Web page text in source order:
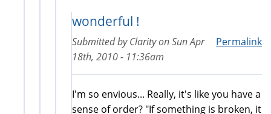
wonderful !
Permalink
Submitted byClarityonSun Apr
18th, 2010 - 11:36am
I'm so envious... Really, it's like you have a
sense of order? "If something is broken, it